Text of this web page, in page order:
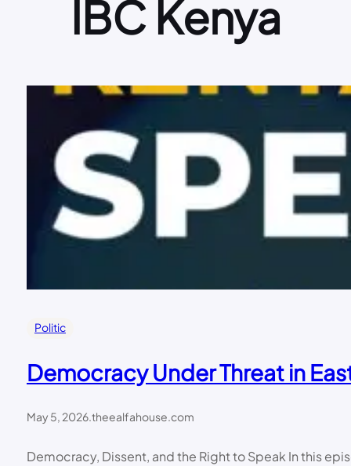
IBC Kenya
Politic
Democracy Under Threat in
May 5, 2026.theealfahouse.com
Democracy, Dissent, and the Right to Speak In this